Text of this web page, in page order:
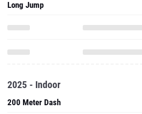
Long Jump
2025 - Indoor
200 Meter Dash